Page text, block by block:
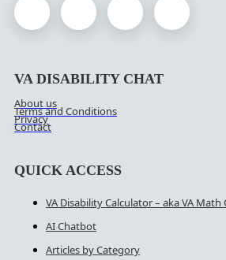
VA DISABILITY CHAT
About us
Terms and Conditions
Privacy
Contact
QUICK ACCESS
VA Disability Calculator – aka VA Math
AI Chatbot
Articles by Category